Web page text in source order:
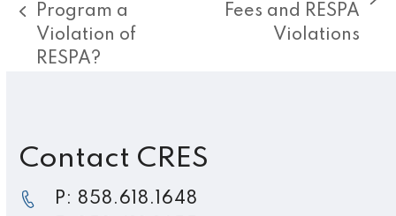
previous
post:
Program a
Violation of
RESPA?
next
Fees and RESPA
Violations
Contact CRES
P: 858.618.1648